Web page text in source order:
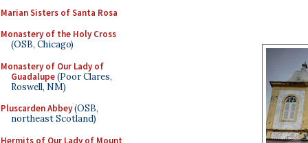
Marian Sisters of Santa Rosa
Monastery of the Holy Cross
(OSB, Chicago)
Monastery of Our Lady of
Guadalupe(Poor Clares,
Roswell, NM)
Pluscarden Abbey(OSB,
northeast Scotland)
Hermits of Our Lady of Mount